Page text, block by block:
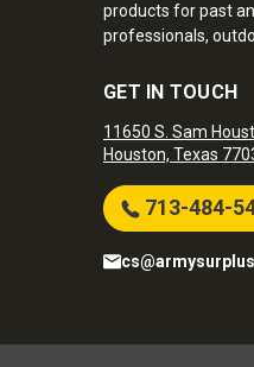
products for past
professionals,
GET IN TOUCH
11650 S. Sam
Houston, Texas
713-484-